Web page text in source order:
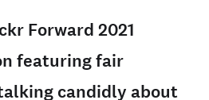
Forward 2021
featuring fair
candidly about